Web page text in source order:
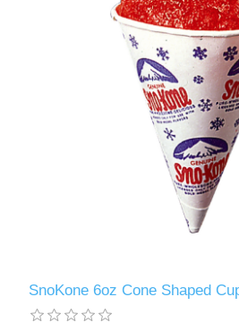
SnoKone 6oz Cone Shaped